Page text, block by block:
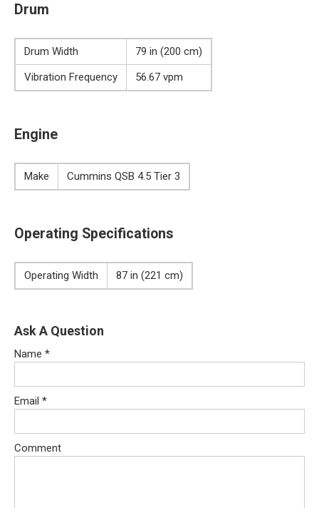
Drum
Drum Width
79 in (200 cm)
Vibration Frequency
56.67 vpm
Engine
Make Cummins QSB 4.5 Tier 3
Operating Specifications
Operating Width 87 in (221 cm)
Ask A Question
Name *
Email *
Comment